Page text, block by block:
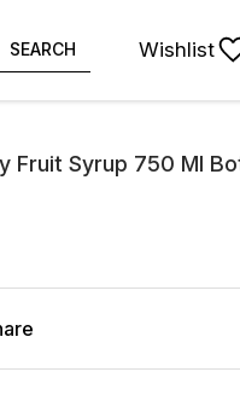
SEARCH Wishlist
Fruit Syrup 750 Ml